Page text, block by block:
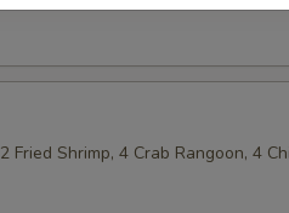
Fried Shrimp, 4 Crab Rangoon, 4